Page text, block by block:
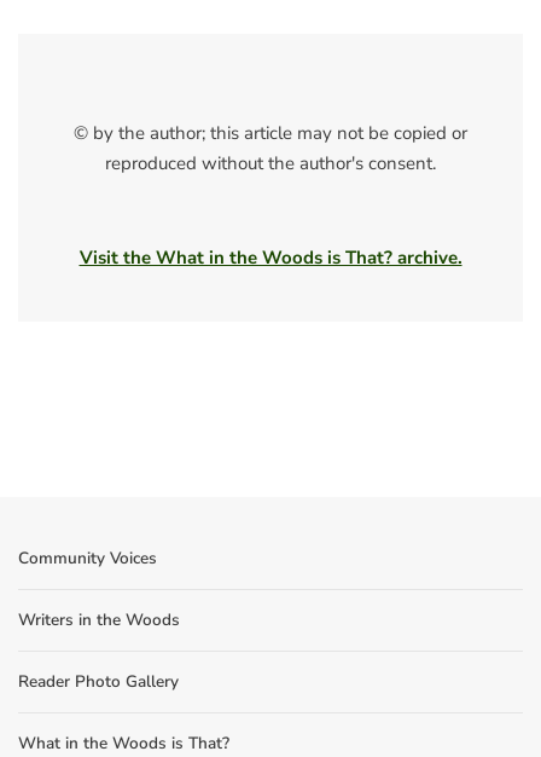
© by the author; this article may not be copied or
reproduced without the author's consent.
Visit the What in the Woods is That? archive.
Community Voices
Writers in the Woods
Reader Photo Gallery
What in the Woods is That?